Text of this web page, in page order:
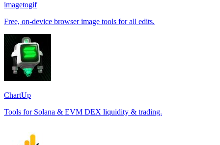
imagetogif
Free, on-device browser image tools for all edits.
ChartUp
Tools for Solana & EVM DEX liquidity & trading.